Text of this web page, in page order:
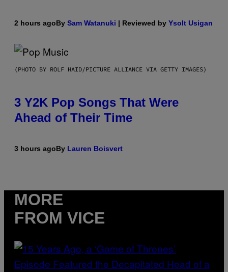
2 hours agoBy Sam Watanuki | Reviewed by Ysolt Usigan
(PHOTO BY ROLF HAID/PICTURE ALLIANCE VIA GETTY IMAGES)
3 Y2K Pop Songs That Were
Ahead of Their Time
3 hours agoBy Lauren Boisvert
MORE
FROM VICE